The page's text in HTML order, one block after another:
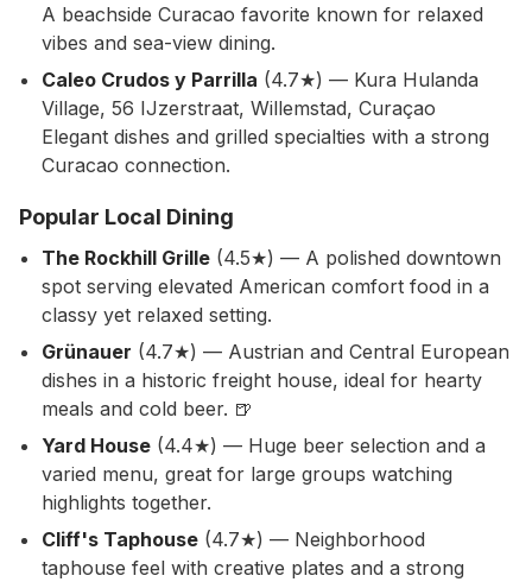
A beachside Curacao favorite known for relaxed
vibes and sea-view dining.
Caleo Crudos y Parrilla (4.7★) — Kura Hulanda
Village, 56 IJzerstraat, Willemstad, Curaçao
Elegant dishes and grilled specialties with a strong
Curacao connection.
Popular Local Dining
The Rockhill Grille (4.5★) — A polished downtown
spot serving elevated American comfort food in a
classy yet relaxed setting.
Grünauer (4.7★) — Austrian and Central European
dishes in a historic freight house, ideal for hearty
meals and cold beer. 🍺
Yard House (4.4★) — Huge beer selection and a
varied menu, great for large groups watching
highlights together.
Cliff's Taphouse (4.7★) — Neighborhood
taphouse feel with creative plates and a strong